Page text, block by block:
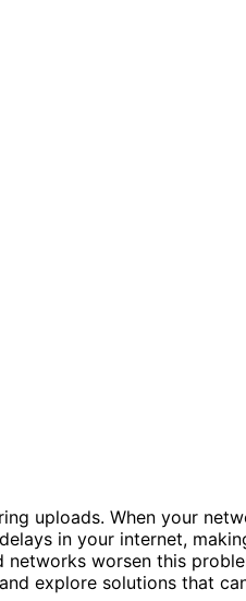
uploads. When your
in your internet,
worsen this
explore solutions that